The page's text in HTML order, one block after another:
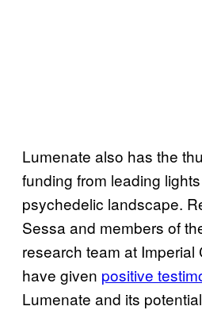
Lumenate also has the
funding from leading
psychedelic landscape.
Sessa and members of
research team at Imperial
have given positive
Lumenate and its